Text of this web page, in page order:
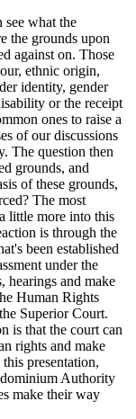
what the
the grounds upon
against on. Those
ethnic origin,
identity, gender
or the receipt
ones to raise a
of our discussions
The question then
grounds, and
of these grounds,
The most
little more into this
is through the
been established
under the
hearings and make
Human Rights
Superior Court.
is that the court can
rights and make
presentation,
Authority
make their way